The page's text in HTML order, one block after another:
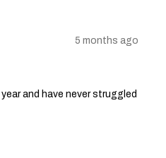
5 months ago
and have never struggled